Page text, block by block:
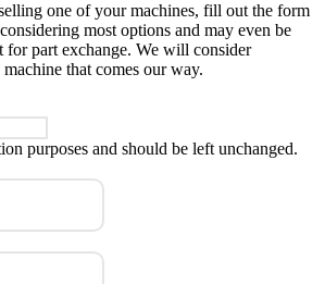
one of your machines, fill out the form
most options and may even be
for part exchange. We will consider
that comes our way.
purposes and should be left unchanged.